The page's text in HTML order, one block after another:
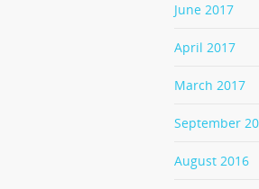
June 2017
April 2017
March 2017
September
August 2016